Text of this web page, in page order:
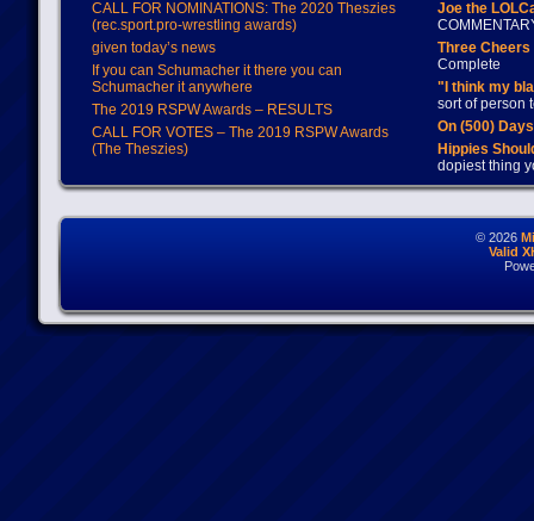
CALL FOR NOMINATIONS: The 2020 Theszies
(rec.sport.pro-wrestling awards)
given today’s news
If you can Schumacher it there you can
Schumacher it anywhere
The 2019 RSPW Awards – RESULTS
CALL FOR VOTES – The 2019 RSPW Awards
(The Theszies)
Joe the
Three
Complete
"I think my
sort of person
On (500)
Hippies
dopiest thing
© 2026
Valid